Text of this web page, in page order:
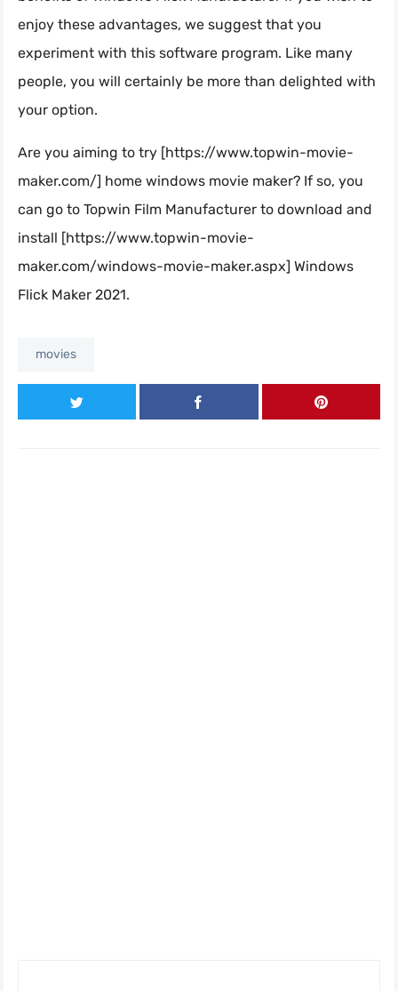
enjoy these advantages, we suggest that you
experiment with this software program. Like many
people, you will certainly be more than delighted with
your option.
Are you aiming to try [https://www.topwin-movie-
maker.com/] home windows movie maker? If so, you
can go to Topwin Film Manufacturer to download and
install [https://www.topwin-movie-
maker.com/windows-movie-maker.aspx] Windows
Flick Maker 2021.
movies